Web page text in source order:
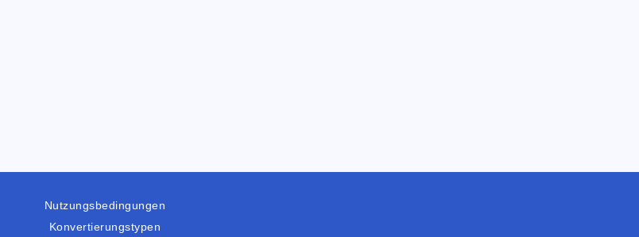
Nutzungsbedingungen
Konvertierungstypen